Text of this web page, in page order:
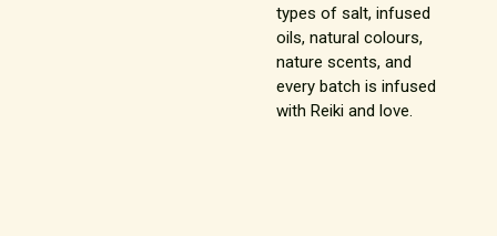
types of salt, infused
oils, natural colours,
nature scents, and
every batch is infused
with Reiki and love.